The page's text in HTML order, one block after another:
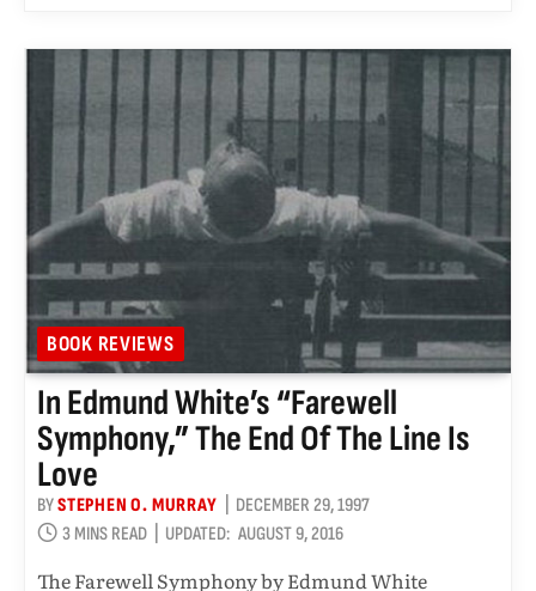
BOOK REVIEWS
In Edmund White’s “Farewell
Symphony,” The End Of The Line Is
Love
BYSTEPHEN O. MURRAY
DECEMBER 29, 1997
3 MINS READ
UPDATED: AUGUST 9, 2016
The Farewell Symphony by Edmund White